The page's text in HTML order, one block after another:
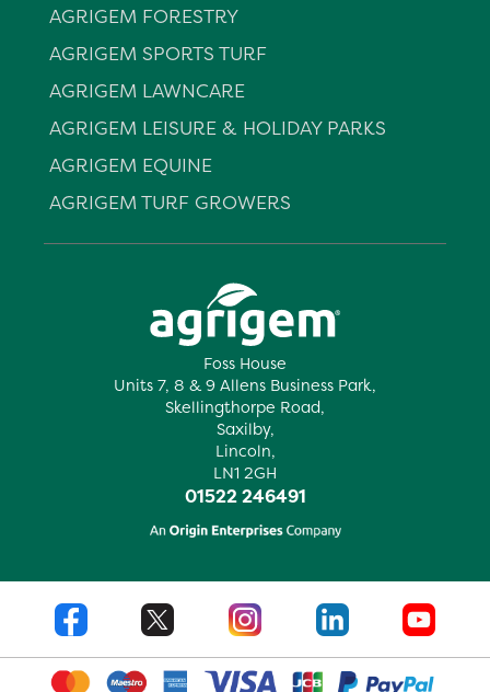
Foss House
Units 7, 8 & 9 Allens Business Park,
Skellingthorpe Road,
Saxilby,
Lincoln,
LN1 2GH
01522 246491
AGRIGEM FORESTRY
AGRIGEM SPORTS TURF
AGRIGEM LAWNCARE
AGRIGEM LEISURE & HOLIDAY PARKS
AGRIGEM EQUINE
AGRIGEM TURF GROWERS